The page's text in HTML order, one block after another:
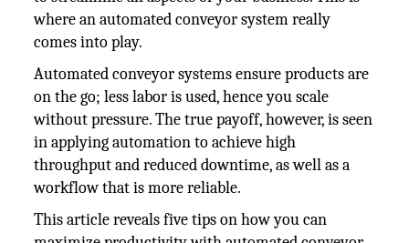
where an automated conveyor system really
comes into play.
Automated conveyor systems ensure products are
on the go; less labor is used, hence you scale
without pressure. The true payoff, however, is seen
in applying automation to achieve high
throughput and reduced downtime, as well as a
workflow that is more reliable.
This article reveals five tips on how you can